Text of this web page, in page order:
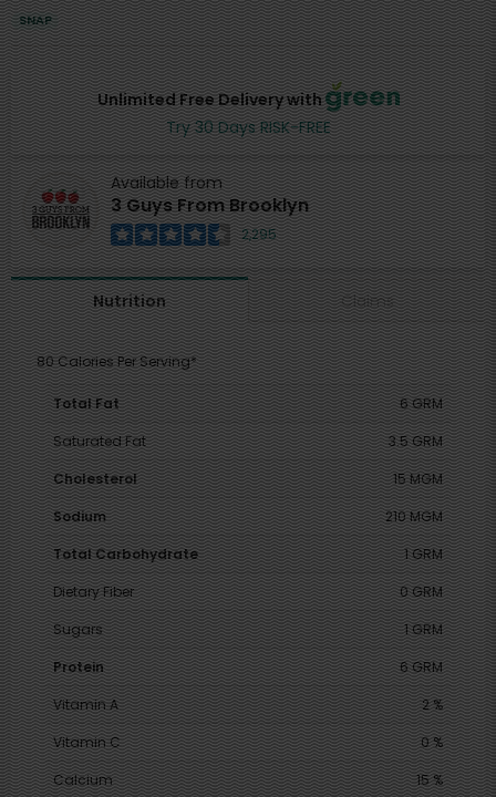
Unlimited Free Delivery with
Try 30 Days RISK-FREE
Available from
3 Guys From Brooklyn
2,295
SNAP
Nutrition Claims
80 Calories Per Serving*
Total Fat
6 GRM
Saturated Fat
3.5 GRM
Cholesterol
15 MGM
Sodium
210 MGM
Total Carbohydrate
1 GRM
Dietary Fiber
0 GRM
Sugars
1 GRM
Protein
6 GRM
Vitamin A
2 %
Vitamin C
0 %
Calcium
15 %